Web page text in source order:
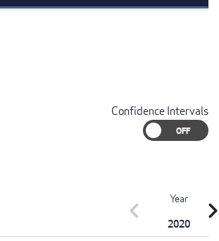
Confidence Intervals
Year
2020
chevron_left